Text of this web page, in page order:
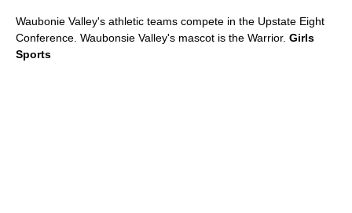
Waubonie Valley's athletic teams compete in the Upstate Eight
Conference . Waubonsie Valley's mascot is the Warrior. Girls
Sports